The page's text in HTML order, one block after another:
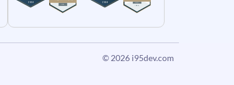
© 2026 i95dev.com